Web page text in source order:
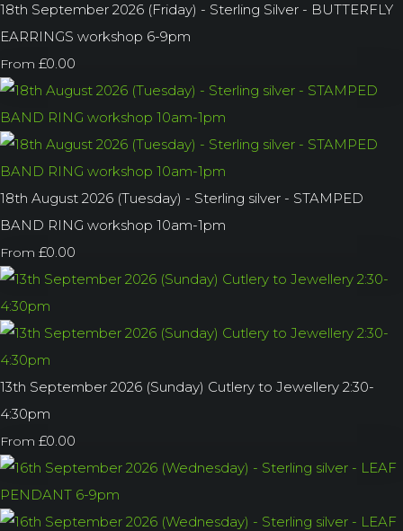
18th September 2026 (Friday) - Sterling Silver - BUTTERFLY
EARRINGS workshop 6-9pm
From £0.00
18th August 2026 (Tuesday) - Sterling silver - STAMPED
BAND RING workshop 10am-1pm
From £0.00
13th September 2026 (Sunday) Cutlery to Jewellery 2:30-
4:30pm
From £0.00